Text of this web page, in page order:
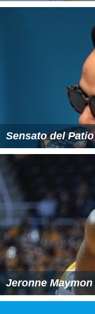
Sensato del Patio
Jeronne Maymon